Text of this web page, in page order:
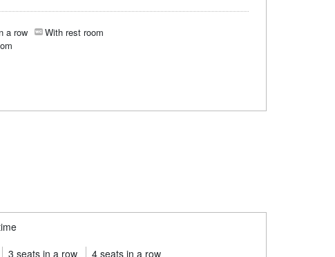
a row
With rest room
3 seats in a row 4 seats in a row